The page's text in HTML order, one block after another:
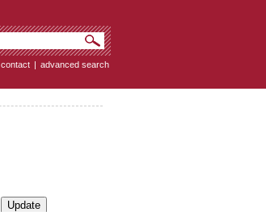
contact | advanced search